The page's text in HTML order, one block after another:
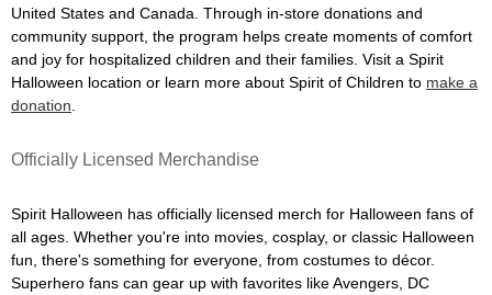
United States and Canada. Through in-store donations and
community support, the program helps create moments of comfort
and joy for hospitalized children and their families. Visit a Spirit
Halloween location or learn more about Spirit of Children to make a
donation
Officially Licensed Merchandise
Spirit Halloween has officially licensed merch for Halloween fans of
all ages. Whether you're into movies, cosplay, or classic Halloween
fun, there's something for everyone, from costumes to décor.
Superhero fans can gear up with favorites like Avengers, DC